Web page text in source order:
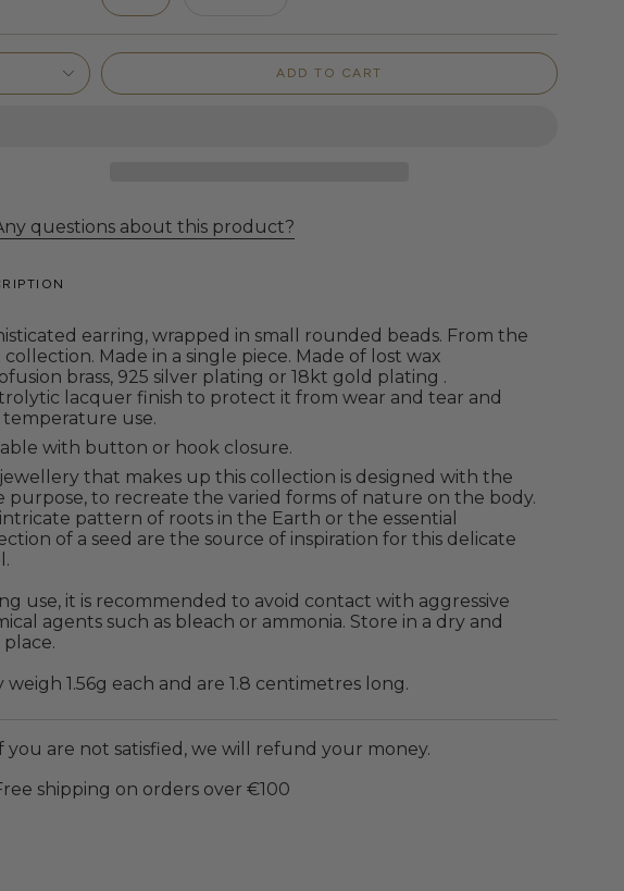
ADD TO CART
questions about this product?
earring, wrapped in small rounded beads. From the
collection. Made in a single piece. Made of lost wax
brass, 925 silver plating or 18kt gold plating .
lacquer finish to protect it from wear and tear and
temperature use.
with button or hook closure.
that makes up this collection is designed with the
purpose, to recreate the varied forms of nature on the body.
pattern of roots in the Earth or the essential
of a seed are the source of inspiration for this delicate
use, it is recommended to avoid contact with aggressive
agents such as bleach or ammonia. Store in a dry and
weigh 1.56g each and are 1.8 centimetres long.
you are not satisfied, we will refund your money.
shipping on orders over €100